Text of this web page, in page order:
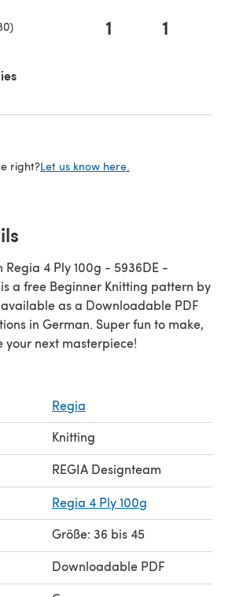
1 1
right?Let us know here.
Regia 4 Ply 100g - 5936DE -
a free Beginner Knitting pattern by
as a Downloadable PDF
in German. Super fun to make,
next masterpiece!
Regia
Knitting
REGIA Designteam
Regia 4 Ply 100g
Größe: 36 bis 45
Downloadable PDF